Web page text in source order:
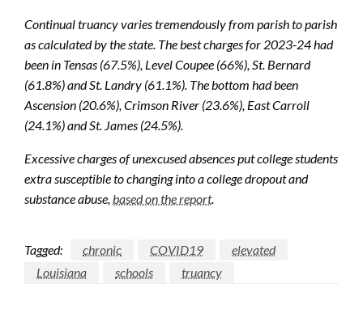
Continual truancy varies tremendously from parish to parish
as calculated by the state. The best charges for 2023-24 had
been in Tensas (67.5%), Level Coupee (66%), St. Bernard
(61.8%) and St. Landry (61.1%). The bottom had been
Ascension (20.6%), Crimson River (23.6%), East Carroll
(24.1%) and St. James (24.5%).
Excessive charges of unexcused absences put college students
extra susceptible to changing into a college dropout and
substance abuse,based on the report.
Tagged: chronic COVID19
elevated
Louisiana
schools truancy